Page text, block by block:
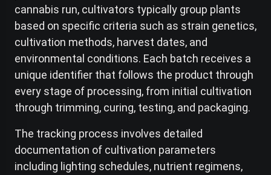
cannabis run, cultivators typically group plants
based on specific criteria such as strain genetics,
cultivation methods, harvest dates, and
environmental conditions. Each batch receives a
unique identifier that follows the product through
every stage of processing, from initial cultivation
through trimming, curing, testing, and packaging.
The tracking process involves detailed
documentation of cultivation parameters
including lighting schedules, nutrient regimens,